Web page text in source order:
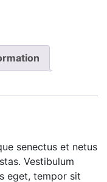
senectus et netus
Vestibulum
eget, tempor sit